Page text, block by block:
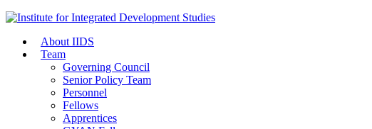
About IIDS
Team
Governing Council
Senior Policy Team
Personnel
Fellows
Apprentices